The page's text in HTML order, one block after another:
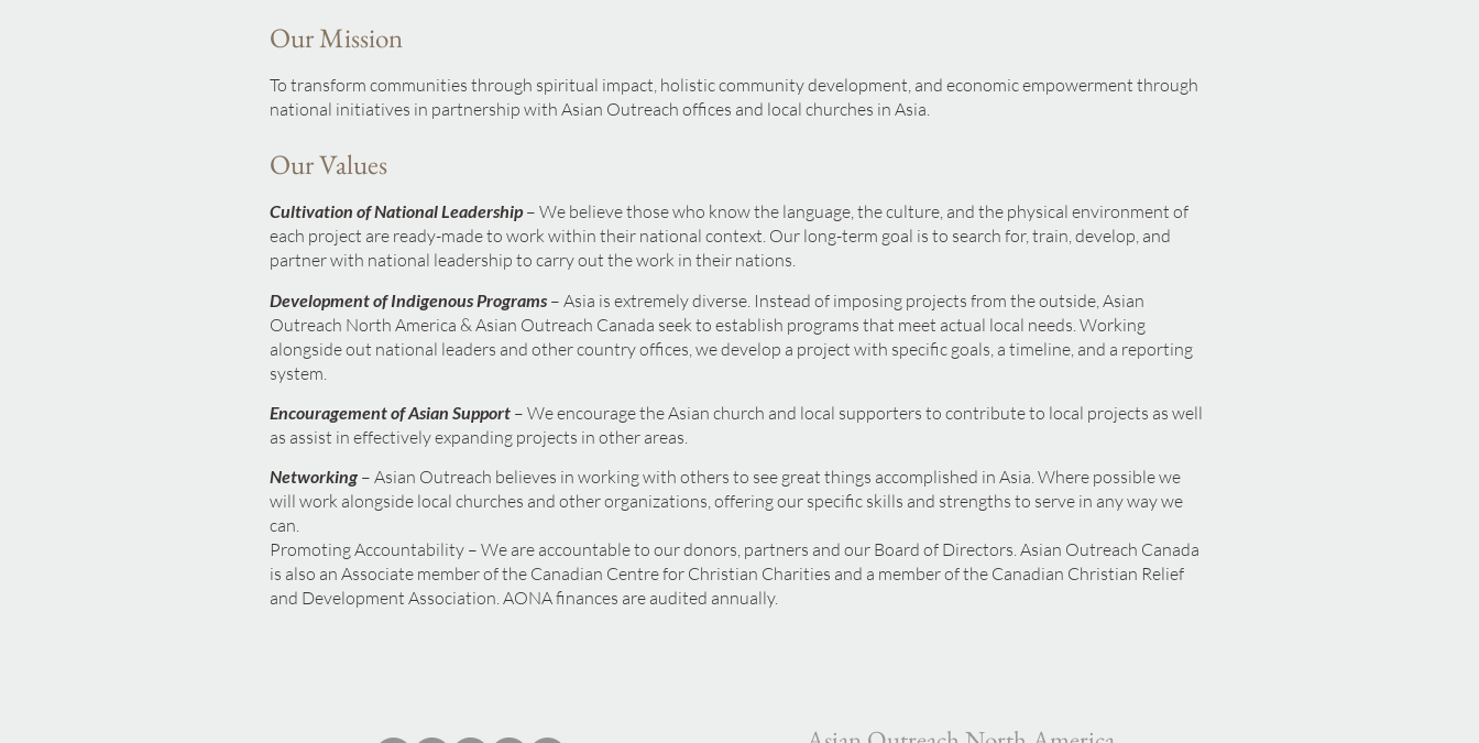
Our Mission
To transform communities through spiritual impact, holistic community development, and economic empowerment through
national initiatives in partnership with Asian Outreach offices and local churches in Asia.
Our Values
Cultivation of National Leadership– We believe those who know the language, the culture, and the physical environment of
each project are ready-made to work within their national context. Our long-term goal is to search for, train, develop, and
partner with national leadership to carry out the work in their nations.
Development of Indigenous Programs – Asia is extremely diverse. Instead of imposing projects from the outside, Asian
Outreach North America & Asian Outreach Canada seek to establish programs that meet actual local needs. Working
alongside out national leaders and other country offices, we develop a project with specific goals, a timeline, and a reporting
system.
Encouragement of Asian Support – We encourage the Asian church and local supporters to contribute to local projects as well
as assist in effectively expanding projects in other areas.
Networking – Asian Outreach believes in working with others to see great things accomplished in Asia. Where possible we
will work alongside local churches and other organizations, offering our specific skills and strengths to serve in any way we
can.
Promoting Accountability – We are accountable to our donors, partners and our Board of Directors. Asian Outreach Canada
is also an Associate member of the Canadian Centre for Christian Charities and a member of the Canadian Christian Relief
and Development Association. AONA finances are audited annually.